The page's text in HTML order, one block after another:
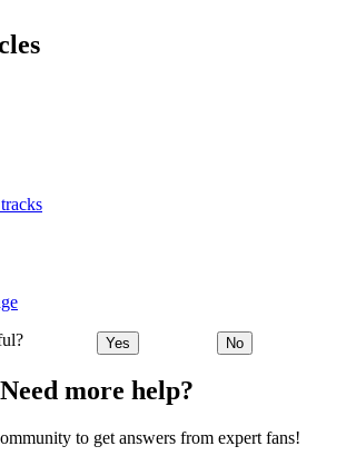
Yes No
Need more help?
to get answers from expert fans!